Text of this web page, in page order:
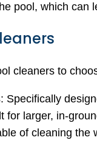
pool, which
cleaners to
: Specifically
for larger, in-
of cleaning the